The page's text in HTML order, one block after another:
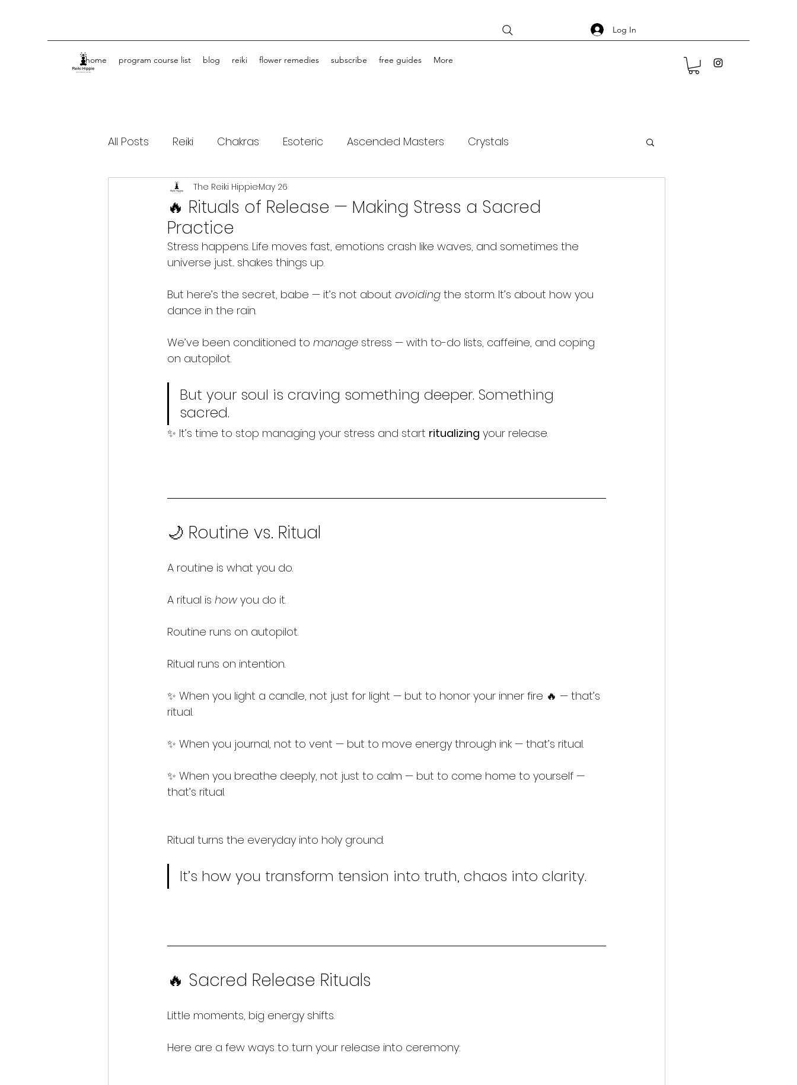
Log In
home program course list blog reiki flower remedies subscribe free guides More
All Posts Reiki Chakras Esoteric Ascended Masters Crystals
Spiritual Journey Life Coaching
🔥 Rituals of Release — Making Stress a Sacred
Practice
The Reiki HippieMay 26
Stress happens. Life moves fast, emotions crash like waves, and sometimes the
universe just... shakes things up.
But here’s the secret, babe — it’s not about avoiding the storm. It’s about how you
dance in the rain.
We’ve been conditioned to manage stress — with to-do lists, caffeine, and coping
on autopilot.
But your soul is craving something deeper. Something
sacred.
✨ It’s time to stop managing your stress and start ritualizing your release.
🌙 Routine vs. Ritual
A routine is what you do.
A ritual is how you do it.
Routine runs on autopilot.
Ritual runs on intention.
✨ When you light a candle, not just for light — but to honor your inner fire 🔥 — that’s
ritual.
✨ When you journal, not to vent — but to move energy through ink — that’s ritual.
✨ When you breathe deeply, not just to calm — but to come home to yourself —
that’s ritual.
Ritual turns the everyday into holy ground.
It’s how you transform tension into truth, chaos into clarity.
🔥 Sacred Release Rituals
Little moments, big energy shifts.
Here are a few ways to turn your release into ceremony: